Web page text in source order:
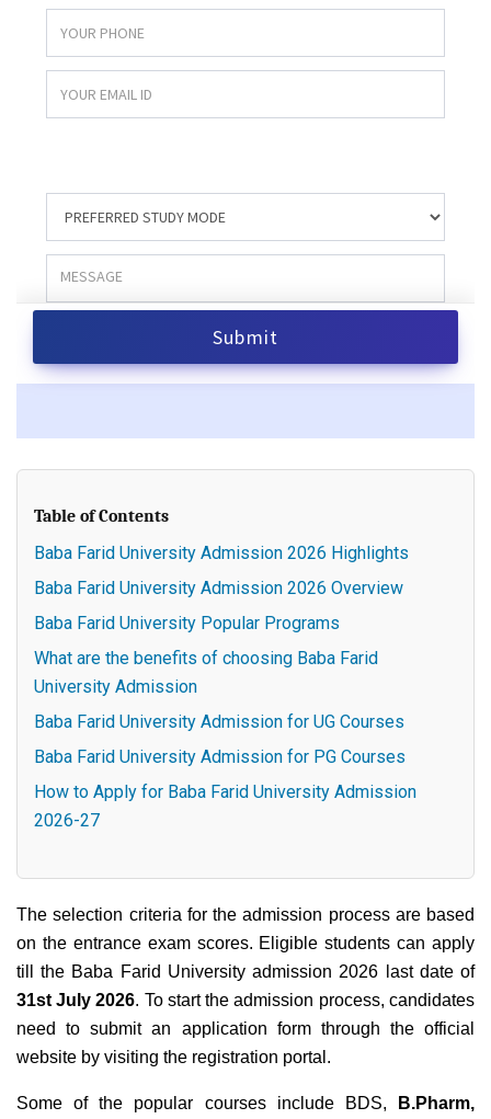
Table of Contents
Baba Farid University Admission 2026 Highlights
Baba Farid University Admission 2026 Overview
Baba Farid University Popular Programs
What are the benefits of choosing Baba Farid
University Admission
Baba Farid University Admission for UG Courses
Baba Farid University Admission for PG Courses
How to Apply for Baba Farid University Admission
2026-27
The selection criteria for the admission process are based
on the entrance exam scores. Eligible students can apply
till the Baba Farid University admission 2026 last date of
31st July 2026. To start the admission process, candidates
need to submit an application form through the official
website by visiting the registration portal.
Some of the popular courses include BDS,
B.Pharm,